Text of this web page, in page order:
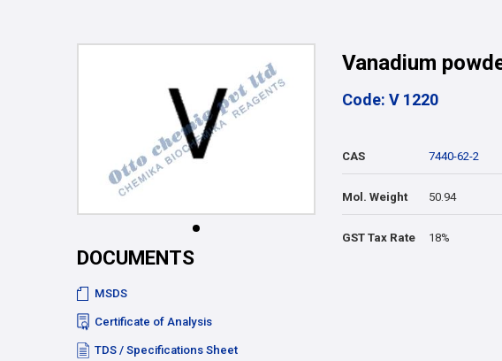
DOCUMENTS
MSDS
Certificate of Analysis
TDS / Specifications Sheet
Vanadium
Code: V 1220
CAS 7440-62-2
Mol. Weight 50.94
GST Tax Rate 18%